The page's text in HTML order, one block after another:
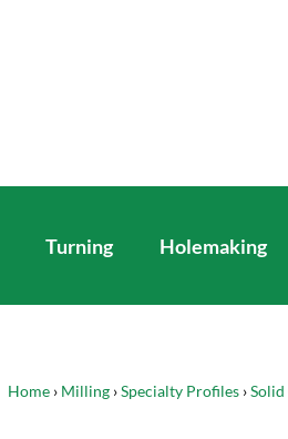
Turning Holemaking
Home › Milling ›Specialty Profiles ›